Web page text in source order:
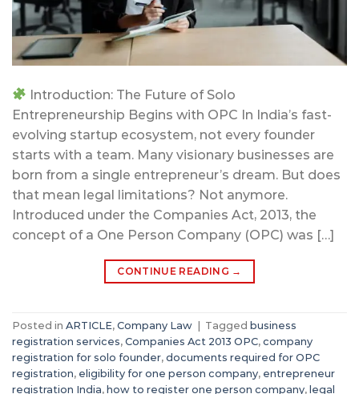
Introduction: The Future of Solo
Entrepreneurship Begins with OPC In India’s fast-
evolving startup ecosystem, not every founder
starts with a team. Many visionary businesses are
born from a single entrepreneur’s dream. But does
that mean legal limitations? Not anymore.
Introduced under the Companies Act, 2013, the
concept of a One Person Company (OPC) was […]
CONTINUE READING →
Posted in ARTICLE, Company Law Tagged business
registration services, Companies Act 2013 OPC, company
registration for solo founder, documents required for OPC
registration, eligibility for one person company, entrepreneur
registration India, how to register one person company, legal